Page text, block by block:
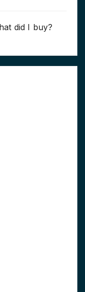
did I buy?